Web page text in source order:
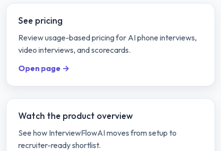
See pricing
Review usage-based pricing for AI phone interviews,
video interviews, and scorecards.
Open page →
Watch the product overview
See how InterviewFlowAI moves from setup to
recruiter-ready shortlist.